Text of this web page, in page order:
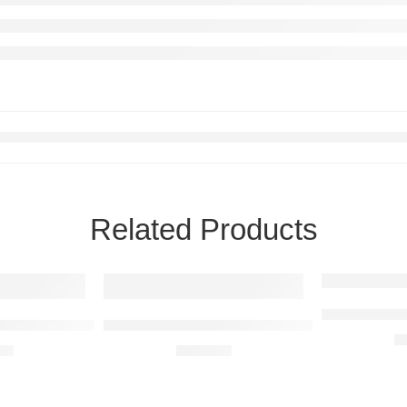
Related Products